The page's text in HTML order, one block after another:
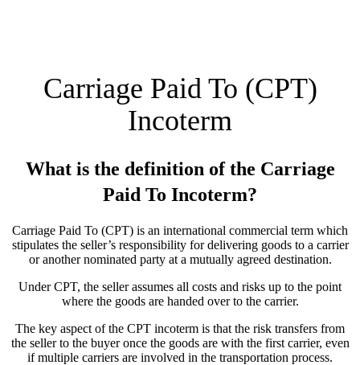
Carriage Paid To (CPT)
Incoterm
What is the definition of the Carriage
Paid To Incoterm?
Carriage Paid To (CPT) is an international commercial term which
stipulates the seller’s responsibility for delivering goods to a carrier
or another nominated party at a mutually agreed destination.
Under CPT, the seller assumes all costs and risks up to the point
where the goods are handed over to the carrier.
The key aspect of the CPT incoterm is that the risk transfers from
the seller to the buyer once the goods are with the first carrier, even
if multiple carriers are involved in the transportation process.